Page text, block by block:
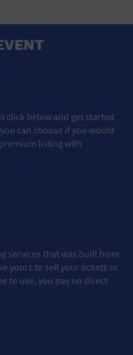
click below and get started
can choose if you would
listing with
services that was built from
yours to sell your tickets or
to use, you pay no direct